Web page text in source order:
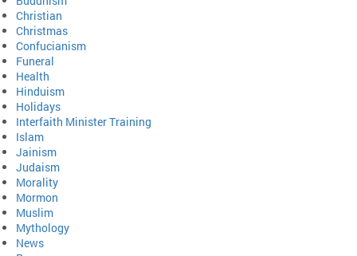
Christian
Christmas
Confucianism
Funeral
Health
Hinduism
Holidays
Interfaith Minister Training
Islam
Jainism
Judaism
Morality
Mormon
Muslim
Mythology
News